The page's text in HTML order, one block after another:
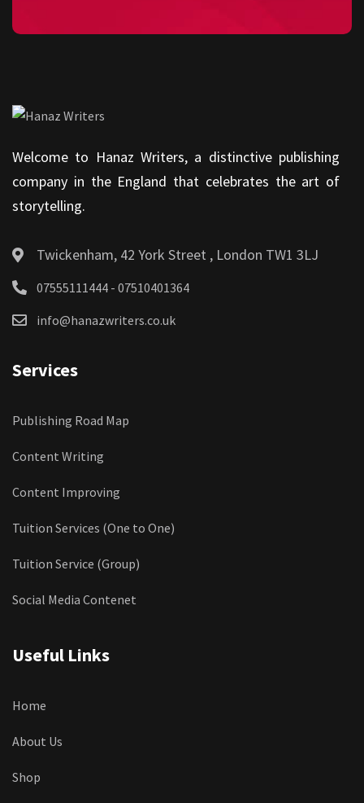
Welcome to Hanaz Writers, a distinctive publishing
company in the England that celebrates the art of
storytelling.
Twickenham, 42 York Street , London TW1 3LJ
07555111444 - 07510401364
info@hanazwriters.co.uk
Services
Publishing Road Map
Content Writing
Content Improving
Tuition Services (One to One)
Tuition Service (Group)
Social Media Contenet
Useful Links
Home
About Us
Shop